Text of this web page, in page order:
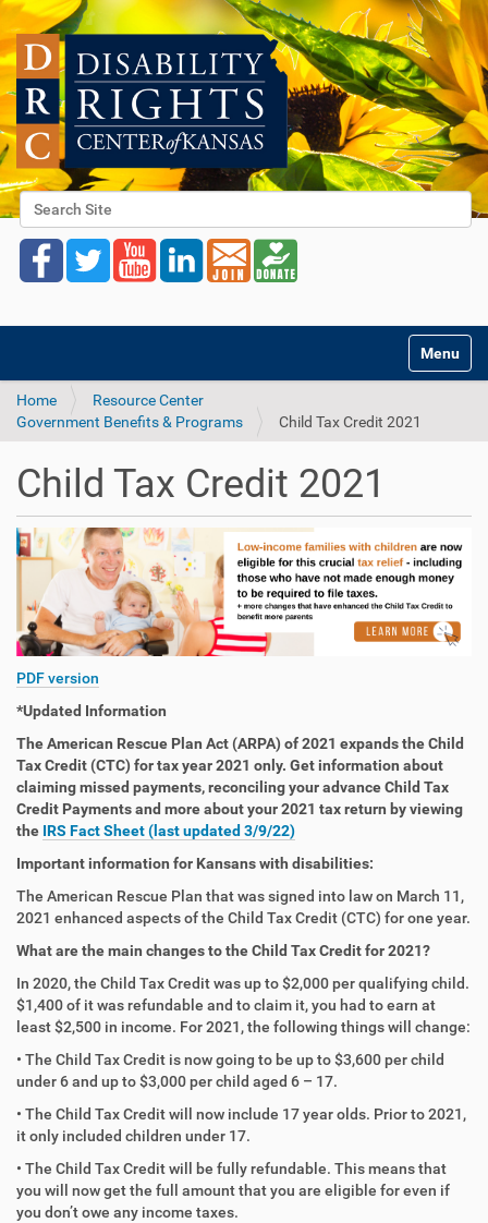
Search Site
Advanced Search…
Toggle
Home
Resource Center
Government Benefits & Programs
Child Tax Credit 2021
Child Tax Credit 2021
PDF version
*Updated Information
The American Rescue Plan Act (ARPA) of 2021 expands the Child
Tax Credit (CTC) for tax year 2021 only. Get information about
claiming missed payments, reconciling your advance Child Tax
Credit Payments and more about your 2021 tax return by viewing
the IRS Fact Sheet (last updated 3/9/22)
Important information for Kansans with disabilities:
The American Rescue Plan that was signed into law on March 11,
2021 enhanced aspects of the Child Tax Credit (CTC) for one year.
What are the main changes to the Child Tax Credit for 2021?
In 2020, the Child Tax Credit was up to $2,000 per qualifying child.
$1,400 of it was refundable and to claim it, you had to earn at
least $2,500 in income. For 2021, the following things will change:
• The Child Tax Credit is now going to be up to $3,600 per child
under 6 and up to $3,000 per child aged 6 – 17.
• The Child Tax Credit will now include 17 year olds. Prior to 2021,
it only included children under 17.
• The Child Tax Credit will be fully refundable. This means that
you will now get the full amount that you are eligible for even if
you don’t owe any income taxes.